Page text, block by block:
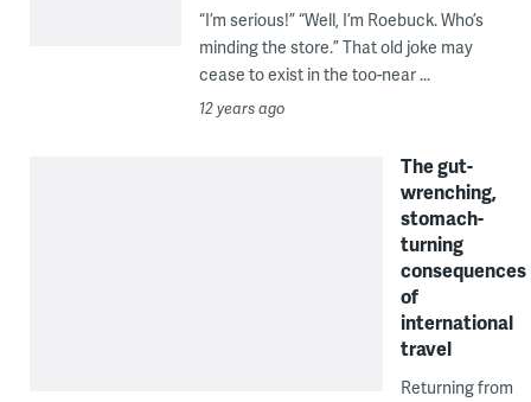
“I’m serious!” “Well, I’m Roebuck. Who’s
minding the store.” That old joke may
cease to exist in the too-near ...
12 years ago
The gut-
wrenching,
stomach-
turning
consequences
of
international
travel
Returning from